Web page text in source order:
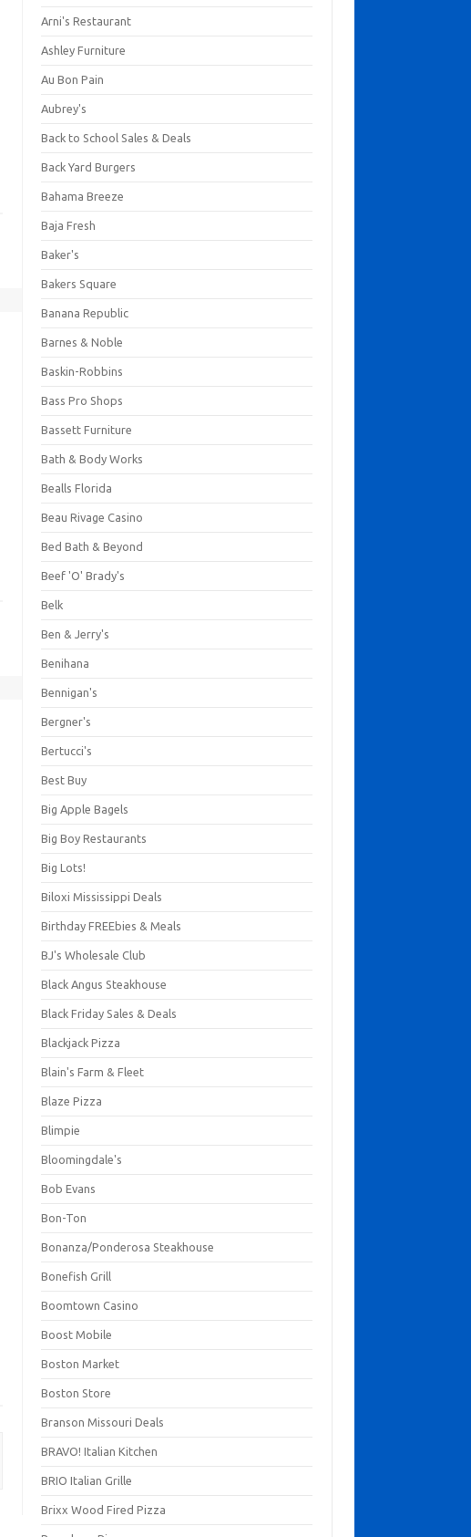
Arni's Restaurant
Ashley Furniture
Au Bon Pain
Aubrey's
Back to School Sales & Deals
Back Yard Burgers
Bahama Breeze
Baja Fresh
Baker's
Bakers Square
Banana Republic
Barnes & Noble
Baskin-Robbins
Bass Pro Shops
Bassett Furniture
Bath & Body Works
Bealls Florida
Beau Rivage Casino
Bed Bath & Beyond
Beef 'O' Brady's
Belk
Ben & Jerry's
Benihana
Bennigan's
Bergner's
Bertucci's
Best Buy
Big Apple Bagels
Big Boy Restaurants
Big Lots!
Biloxi Mississippi Deals
Birthday FREEbies & Meals
BJ's Wholesale Club
Black Angus Steakhouse
Black Friday Sales & Deals
Blackjack Pizza
Blain's Farm & Fleet
Blaze Pizza
Blimpie
Bloomingdale's
Bob Evans
Bon-Ton
Bonanza/Ponderosa Steakhouse
Bonefish Grill
Boomtown Casino
Boost Mobile
Boston Market
Boston Store
Branson Missouri Deals
BRAVO! Italian Kitchen
BRIO Italian Grille
Brixx Wood Fired Pizza